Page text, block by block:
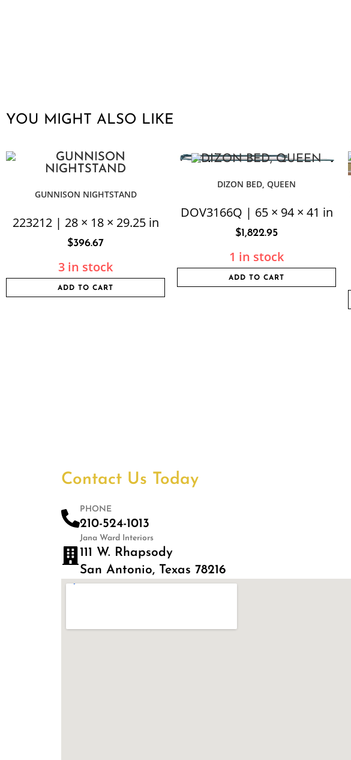
YOU MIGHT ALSO LIKE
GUNNISON NIGHTSTAND
223212 | 28 × 18 × 29.25 in
$396.67
3 in stock
ADD TO CART
DIZON BED, QUEEN
DOV3166Q | 65 × 94 × 41 in
$1,822.95
1 in stock
ADD TO CART
Contact Us Today
PHONE
210-524-1013
Jana Ward Interiors
111 W. Rhapsody
San Antonio, Texas 78216